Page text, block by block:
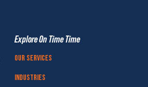
Explore On Time Time
Our Services
Industries